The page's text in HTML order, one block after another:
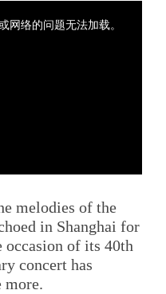
melodies of the
in Shanghai for
of its 40th
concert has
more.